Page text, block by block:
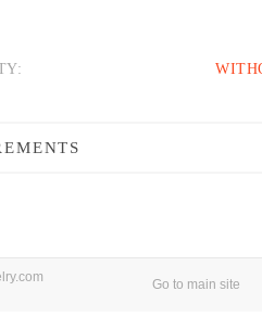
Go to main site